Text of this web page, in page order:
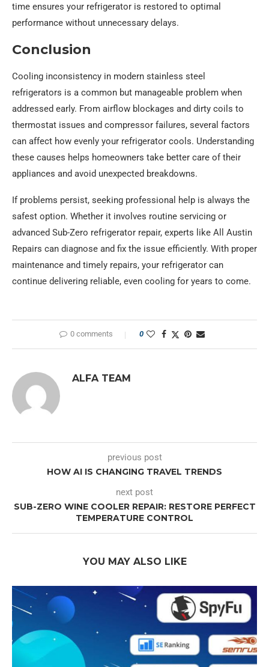
time ensures your refrigerator is restored to optimal
performance without unnecessary delays.
Conclusion
Cooling inconsistency in modern stainless steel
refrigerators is a common but manageable problem when
addressed early. From airflow blockages and dirty coils to
thermostat issues and compressor failures, several factors
can affect how evenly your refrigerator cools. Understanding
these causes helps homeowners take better care of their
appliances and avoid unexpected breakdowns.
If problems persist, seeking professional help is always the
safest option. Whether it involves routine servicing or
advanced Sub-Zero refrigerator repair, experts like All Austin
Repairs can diagnose and fix the issue efficiently. With proper
maintenance and timely repairs, your refrigerator can
continue delivering reliable, even cooling for years to come.
0 comments 0
ALFA TEAM
previous post
HOW AI IS CHANGING TRAVEL TRENDS
next post
SUB-ZERO WINE COOLER REPAIR: RESTORE PERFECT
TEMPERATURE CONTROL
YOU MAY ALSO LIKE